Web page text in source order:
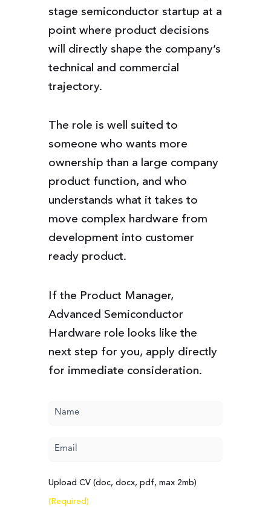
stage semiconductor startup at a
point where product decisions
will directly shape the company’s
technical and commercial
trajectory.
The role is well suited to
someone who wants more
ownership than a large company
product function, and who
understands what it takes to
move complex hardware from
development into customer
ready product.
If the Product Manager,
Advanced Semiconductor
Hardware role looks like the
next step for you, apply directly
for immediate consideration.
Name
Email (Required)
Upload CV (doc, docx, pdf, max 2mb)
(Required)